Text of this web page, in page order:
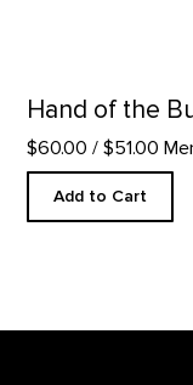
Hand of the
$60.00 / $51.00
Add to Cart